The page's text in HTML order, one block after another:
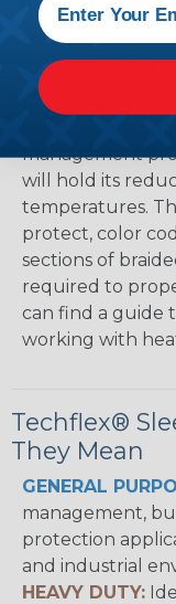
How To
Heatshrink
Heatshrink
management
will hold its
temperatures.
protect, color
sections of
required to
can find a guide
working with
Techflex®
They Mean
GENERAL
management,
protection
and industrial
HEAVY DUTY: